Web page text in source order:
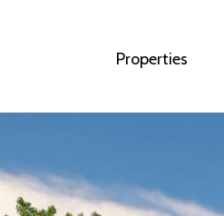
Properties